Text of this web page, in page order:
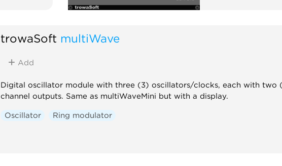
trowaSoft multiWave
Add
Digital oscillator module with three (3) oscillators/clocks, each with two
channel outputs. Same as multiWaveMini but with a display.
Oscillator Ring modulator